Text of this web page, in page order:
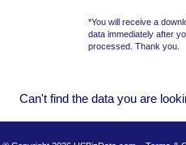
Can't find the data you are
*You will receive a
data immediately after
processed. Thank you.